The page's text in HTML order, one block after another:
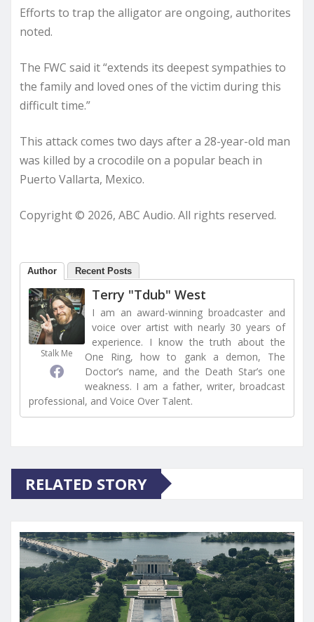
Efforts to trap the alligator are ongoing, authorites
noted.
The FWC said it “extends its deepest sympathies to
the family and loved ones of the victim during this
difficult time.”
This attack comes two days after a 28-year-old man
was killed by a crocodile on a popular beach in
Puerto Vallarta, Mexico.
Copyright © 2026, ABC Audio. All rights reserved.
Author Recent Posts
Stalk Me
Terry "Tdub" West
I am an award-winning broadcaster and
voice over artist with nearly 30 years of
experience. I know the truth about the
One Ring, how to gank a demon, The
Doctor’s name, and the Death Star’s one
weakness. I am a father, writer, broadcast
professional, and Voice Over Talent.
RELATED STORY